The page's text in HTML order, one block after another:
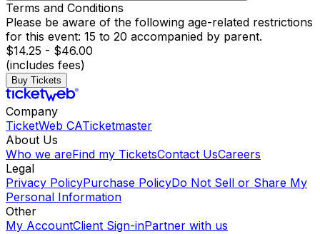
Terms and Conditions
Please be aware of the following age-related restrictions
for this event: 15 to 20 accompanied by parent.
$14.25 - $46.00
(includes fees)
Buy Tickets
Company
TicketWeb CATicketmaster
About Us
Who we areFind my TicketsContact UsCareers
Legal
Privacy PolicyPurchase PolicyDo Not Sell or Share My
Personal Information
Other
My AccountClient Sign-inPartner with us